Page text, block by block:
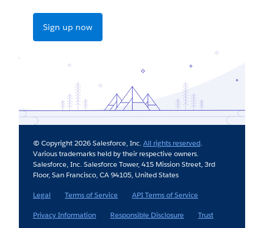
Sign up now
© Copyright 2026 Salesforce, Inc.All rights reserved.
Various trademarks held by their respective owners.
Salesforce, Inc. Salesforce Tower, 415 Mission Street, 3rd
Floor, San Francisco, CA 94105, United States
Legal
Terms of Service
API Terms of Service
Privacy Information
Responsible Disclosure Trust